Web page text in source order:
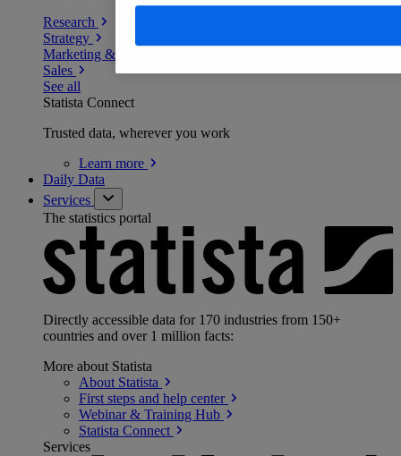
Research
Strategy
Marketing & PR
Sales
See all
Statista Connect
Trusted data, wherever you work
Learn more
Daily Data
Services
The statistics portal
Directly accessible data for 170 industries from 150+
countries and over 1 million facts:
More about Statista
About Statista
First steps and help center
Webinar & Training Hub
Statista Connect
Services